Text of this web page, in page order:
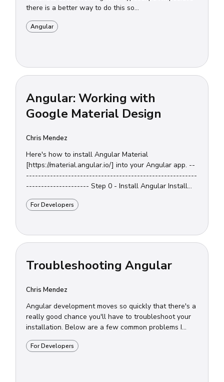
there is a better way to do this so...
Angular
Angular: Working with
Google Material Design
Chris Mendez
Here's how to install Angular Material
[https://material.angular.io/] into your Angular app. --
---------------------------------------------------------
--------------------- Step 0 - Install Angular Install
For Developers
Troubleshooting Angular
Chris Mendez
Angular development moves so quickly that there's a
really good chance you'll have to troubleshoot your
installation. Below are a few common problems I...
For Developers